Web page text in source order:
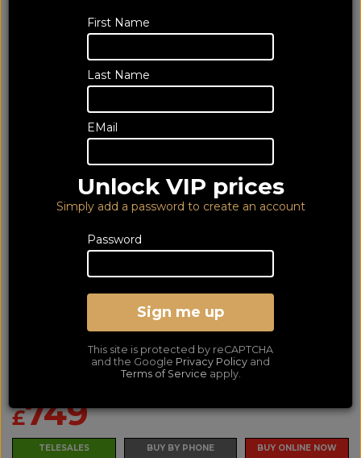
Yamaha RXA2a Black
Dolby Atmos and DTS:X AV Receiver
LOWEST PRICE GUARANTEED!
£749
TELESALES BUY BY PHONE BUY ONLINE NOW
First Name
Last Name
EMail
Unlock VIP prices
Simply add a password to create an account
Password
Sign me up
This site is protected by reCAPTCHA
and the Google Privacy Policy and
Terms of Service apply.